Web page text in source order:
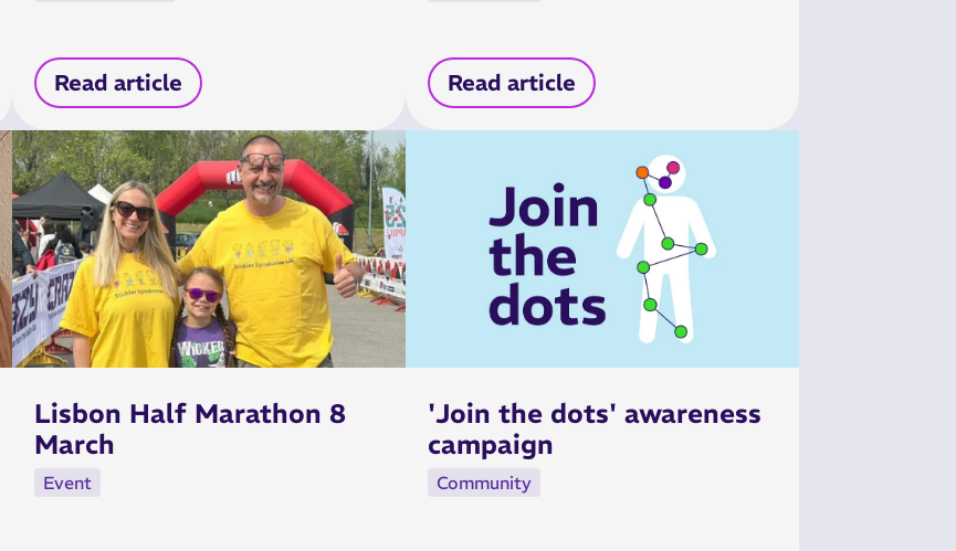
Read article Read article
Lisbon Half Marathon 8
March
Event
'Join the dots' awareness
campaign
Community